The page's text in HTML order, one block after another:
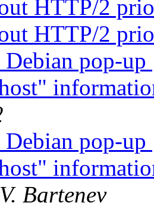
HTTP/2
HTTP/2
pop-up
pop-up
Bartenev